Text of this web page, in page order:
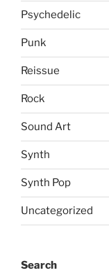
Psychedelic
Punk
Reissue
Rock
Sound Art
Synth
Synth Pop
Uncategorized
Search